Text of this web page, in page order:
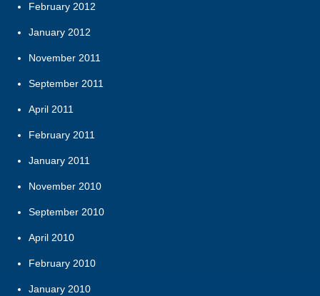
February 2012
January 2012
November 2011
September 2011
April 2011
February 2011
January 2011
November 2010
September 2010
April 2010
February 2010
January 2010